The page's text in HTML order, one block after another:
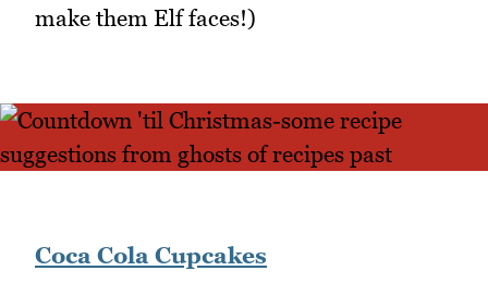
make them Elf faces!)
Coca Cola Cupcakes